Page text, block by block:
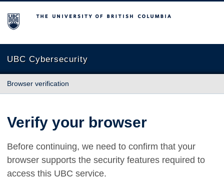
The University of British Columbia
UBC Cybersecurity
Browser verification
Verify your browser
Before continuing, we need to confirm that your
browser supports the security features required to
access this UBC service.